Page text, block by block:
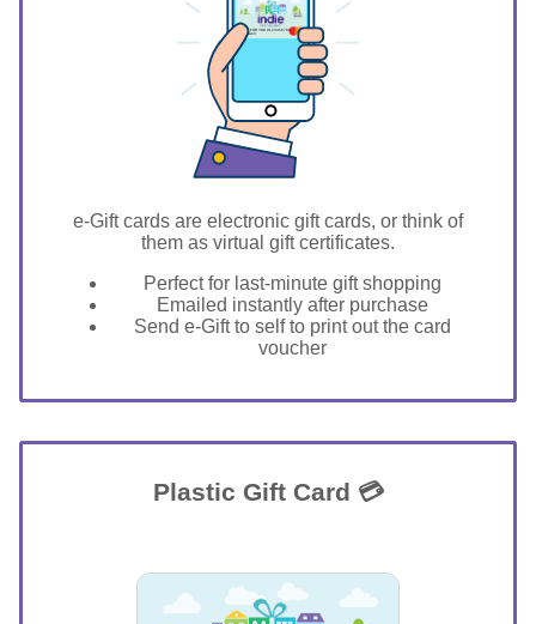
GIFT FOR YOU 0123456789
Caldwell
e-Gift cards are electronic gift cards, or think of
them as virtual gift certificates.
Perfect for last-minute gift shopping
Emailed instantly after purchase
Send e-Gift to self to print out the card
voucher
Plastic Gift Card 💳